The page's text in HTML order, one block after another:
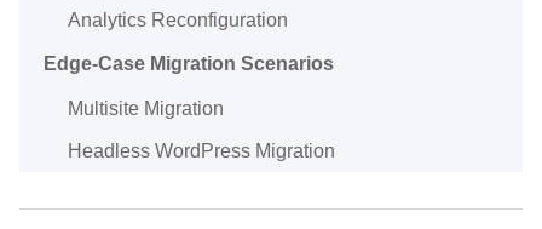
Analytics Reconfiguration
Edge-Case Migration Scenarios
Multisite Migration
Headless WordPress Migration